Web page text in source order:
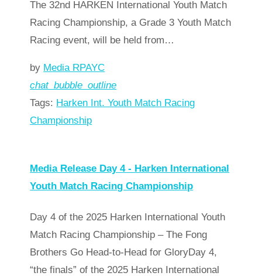
The 32nd HARKEN International Youth Match
Racing Championship, a Grade 3 Youth Match
Racing event, will be held from…
by Media RPAYC
chat_bubble_outline
Tags: Harken Int. Youth Match Racing
Championship
Media Release Day 4 - Harken International
Youth Match Racing Championship
Day 4 of the 2025 Harken International Youth
Match Racing Championship – The Fong
Brothers Go Head-to-Head for GloryDay 4,
“the finals” of the 2025 Harken International